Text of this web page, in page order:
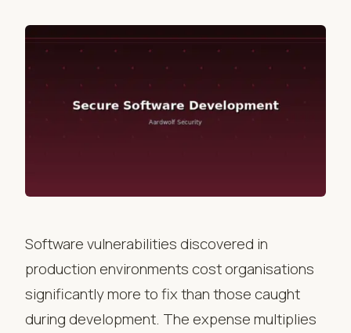
Software vulnerabilities discovered in
production environments cost organisations
significantly more to fix than those caught
during development. The expense multiplies